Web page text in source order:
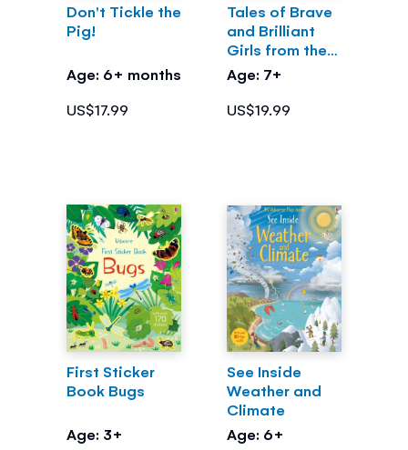
Don't Tickle the
Pig!
Age: 6+ months
US$17.99
Tales of Brave
and Brilliant
Girls from the
Greek Myths
Age: 7+
US$19.99
First Sticker
Book Bugs
Age: 3+
See Inside
Weather and
Climate
Age: 6+